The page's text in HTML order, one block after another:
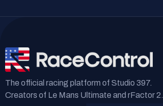
The official racing platform of Studio 397.
Creators of Le Mans Ultimate and rFactor 2.